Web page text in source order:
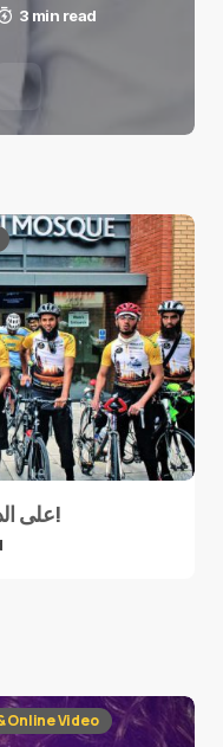
3 min read
على الدراجات الهوائية من لندن إلى مكة!
Online Video